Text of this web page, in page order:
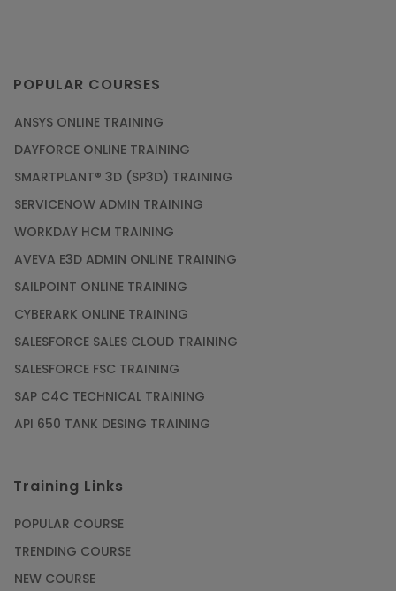
POPULAR COURSES
ANSYS ONLINE TRAINING
DAYFORCE ONLINE TRAINING
SMARTPLANT® 3D (SP3D) TRAINING
SERVICENOW ADMIN TRAINING
WORKDAY HCM TRAINING
AVEVA E3D ADMIN ONLINE TRAINING
SAILPOINT ONLINE TRAINING
CYBERARK ONLINE TRAINING
SALESFORCE SALES CLOUD TRAINING
SALESFORCE FSC TRAINING
SAP C4C TECHNICAL TRAINING
API 650 TANK DESING TRAINING
Training Links
POPULAR COURSE
TRENDING COURSE
NEW COURSE